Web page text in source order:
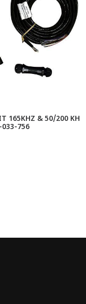
165KHZ & 50/200 KH
033-756